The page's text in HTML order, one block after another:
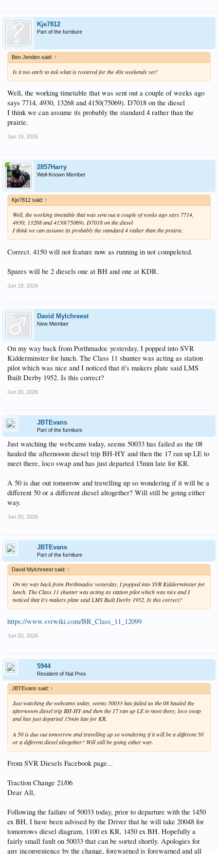
Kje7812
Part of the furniture
Ben Jenden said: ↑
Is it too early to ask what is rostered for the 40s weekends yet?
Well, the working timetable that was sent out a couple of weeks ago
says 7714, 4930, 13268 and 4150(75069). D7018 on the diesel
I think we can assume its probably the standard 4 rather than the
prairie.
Jun 19, 2026
2857Harry
Well-Known Member
Kje7812 said: ↑
Well, the working timetable that was sent out a couple of weeks ago says 7714,
4930, 13268 and 4150(75069). D7018 on the diesel
I think we can assume its probably the standard 4 rather than the prairie.
Correct. 4150 will not feature now as running in not compeleted.
Spares will be 2 diesels one at BH and one at KDR.
Jun 19, 2026
David Mylchreest
New Member
On my way back from Porthmadoc yesterday, I popped into SVR
Kidderminster for lunch. The Class 11 shunter was acting as station
pilot which was nice and I noticed that it's makers plate said LMS
Built Derby 1952. Is this correct?
Jun 20, 2026
JBTEvans
Part of the furniture
Just watching the webcams today, seems 50033 has failed as the 08
hauled the afternooon diesel trip BH-HY and then the 17 ran up LE to
meet there, loco swap and has just departed 15min late for KR.
A 50 is due out tomorrow and travelling up so wondering if it will be a
different 50 or a different diesel altogether? Will still be going either
way.
Jun 20, 2026
JBTEvans
Part of the furniture
David Mylchreest said: ↑
On my way back from Porthmadoc yesterday, I popped into SVR Kidderminster for
lunch. The Class 11 shunter was acting as station pilot which was nice and I
noticed that it's makers plate said LMS Built Derby 1952. Is this correct?
https://www.svrwiki.com/BR_Class_11_12099
Jun 20, 2026
5944
Resident of Nat Pres
JBTEvans said: ↑
Just watching the webcams today, seems 50033 has failed as the 08 hauled the
afternooon diesel trip BH-HY and then the 17 ran up LE to meet there, loco swap
and has just departed 15min late for KR.
A 50 is due out tomorrow and travelling up so wondering if it will be a different 50
or a different diesel altogether? Will still be going either way.
From SVR Diesels Facebook page...
Traction Change 21/06
Dear All,
Following the failure of 50033 today, prior to departure with the 1450
ex BH, I have been advised by the Driver that he will take 20048 for
tomorrows diesel diagram, 1100 ex KR, 1450 ex BH. Hopefully a
fairly small fault on 50033 that can be sorted shortly. Apologies for
any inconvenience by the change, forewarned is forewarned and all